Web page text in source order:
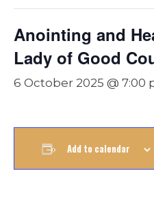
Anointing and
Lady of Good
6 October 2025 @ 7:00
Add to calendar